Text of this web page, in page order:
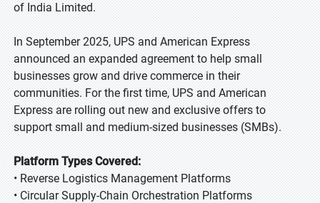
of India Limited.
In September 2025, UPS and American Express
announced an expanded agreement to help small
businesses grow and drive commerce in their
communities. For the first time, UPS and American
Express are rolling out new and exclusive offers to
support small and medium-sized businesses (SMBs).
Platform Types Covered:
• Reverse Logistics Management Platforms
• Circular Supply-Chain Orchestration Platforms